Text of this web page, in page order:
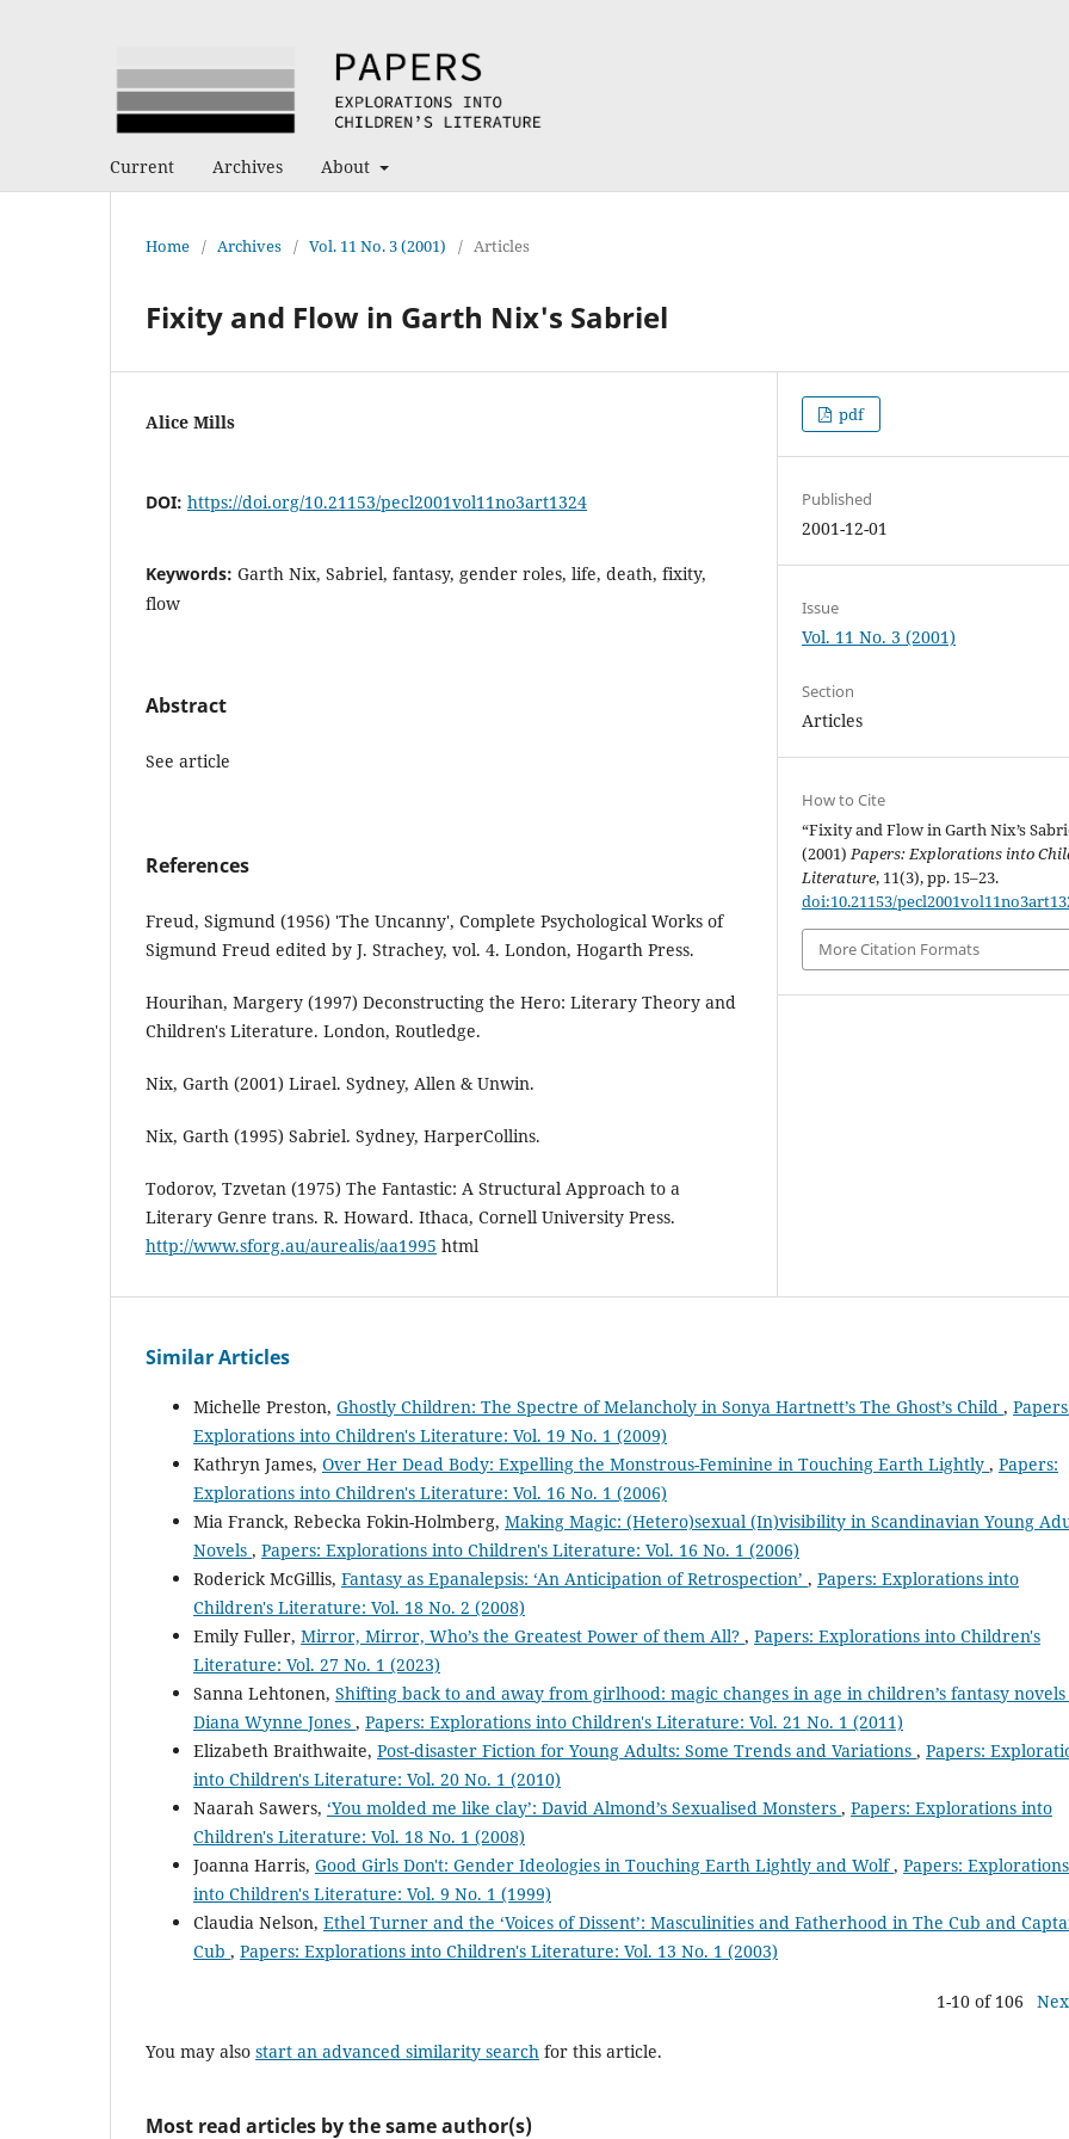
Current Archives About
Home / Archives / Vol. 11 No. 3 (2001) / Articles
Fixity and Flow in Garth Nix's Sabriel
Alice Mills
DOI: https://doi.org/10.21153/pecl2001vol11no3art1324
Keywords: Garth Nix, Sabriel, fantasy, gender roles, life, death, fixity,
flow
Abstract
See article
References
Freud, Sigmund (1956) 'The Uncanny', Complete Psychological Works of
Sigmund Freud edited by J. Strachey, vol. 4. London, Hogarth Press.
Hourihan, Margery (1997) Deconstructing the Hero: Literary Theory and
Children's Literature. London, Routledge.
Nix, Garth (2001) Lirael. Sydney, Allen & Unwin.
Nix, Garth (1995) Sabriel. Sydney, HarperCollins.
Todorov, Tzvetan (1975) The Fantastic: A Structural Approach to a
Literary Genre trans. R. Howard. Ithaca, Cornell University Press.
http://www.sforg.au/aurealis/aa1995 html
pdf
Published
2001-12-01
Issue
Vol. 11 No. 3 (2001)
Section
Articles
How to Cite
“Fixity and Flow in Garth Nix’s
(2001)Papers: Explorations into
Literature, 11(3), pp. 15–23.
doi:10.21153/
More Citation Formats
Similar Articles
Michelle Preston, Ghostly Children: The Spectre of Melancholy in Sonya Hartnett’s The Ghost’s Child ,
Explorations into Children's Literature: Vol. 19 No. 1 (2009)
Kathryn James, Over Her Dead Body: Expelling the Monstrous-Feminine in Touching Earth Lightly , Papers:
Explorations into Children's Literature: Vol. 16 No. 1 (2006)
Mia Franck, Rebecka Fokin-Holmberg, Making Magic: (Hetero)sexual (In)visibility in Scandinavian Young
Novels , Papers: Explorations into Children's Literature: Vol. 16 No. 1 (2006)
Roderick McGillis, Fantasy as Epanalepsis: ‘An Anticipation of Retrospection’ , Papers: Explorations into
Children's Literature: Vol. 18 No. 2 (2008)
Emily Fuller, Mirror, Mirror, Who’s the Greatest Power of them All? , Papers: Explorations into Children's
Literature: Vol. 27 No. 1 (2023)
Sanna Lehtonen, Shifting back to and away from girlhood: magic changes in age in children’s fantasy
Diana Wynne Jones , Papers: Explorations into Children's Literature: Vol. 21 No. 1 (2011)
Elizabeth Braithwaite, Post-disaster Fiction for Young Adults: Some Trends and Variations , Papers:
into Children's Literature: Vol. 20 No. 1 (2010)
Naarah Sawers, ‘You molded me like clay’: David Almond’s Sexualised Monsters , Papers: Explorations into
Children's Literature: Vol. 18 No. 1 (2008)
Joanna Harris, Good Girls Don't: Gender Ideologies in Touching Earth Lightly and Wolf, Papers: Explorations
into Children's Literature: Vol. 9 No. 1 (1999)
Claudia Nelson, Ethel Turner and the ‘Voices of Dissent’: Masculinities and Fatherhood in The Cub and
Cub , Papers: Explorations into Children's Literature: Vol. 13 No. 1 (2003)
1-10 of 106
You may also start an advanced similarity search for this article.
Most read articles by the same author(s)